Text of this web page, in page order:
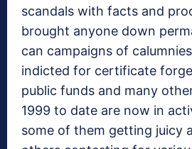
scandals with facts and
brought anyone down
can campaigns of
indicted for certificate
public funds and many
1999 to date are now in
some of them getting juicy